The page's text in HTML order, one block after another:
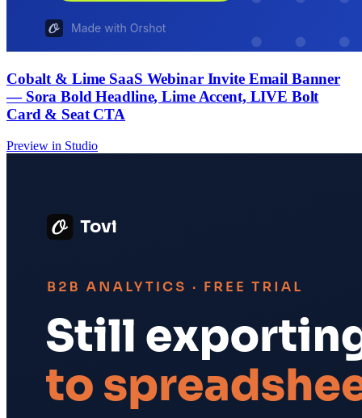
Cobalt & Lime SaaS Webinar Invite Email Banner
— Sora Bold Headline, Lime Accent, LIVE Bolt
Card & Seat CTA
Preview in Studio